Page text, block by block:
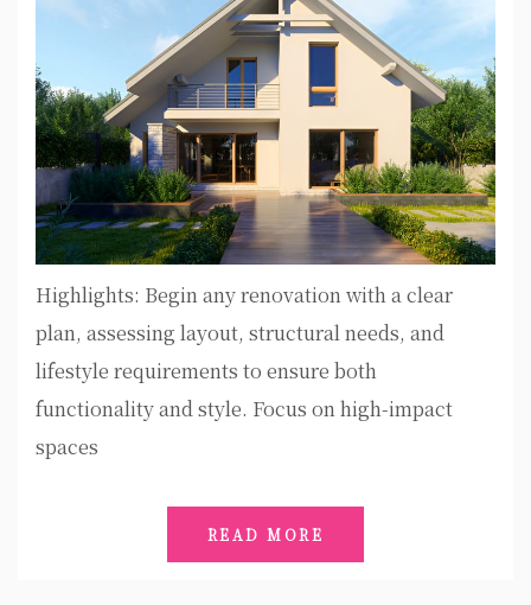
Highlights: Begin any renovation with a clear
plan, assessing layout, structural needs, and
lifestyle requirements to ensure both
functionality and style. Focus on high-impact
spaces
READ MORE